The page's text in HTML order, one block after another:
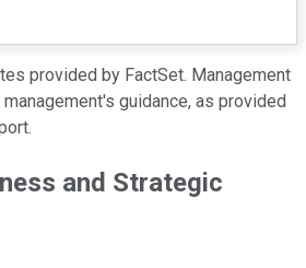
provided by FactSet. Management
guidance, as provided
and Strategic